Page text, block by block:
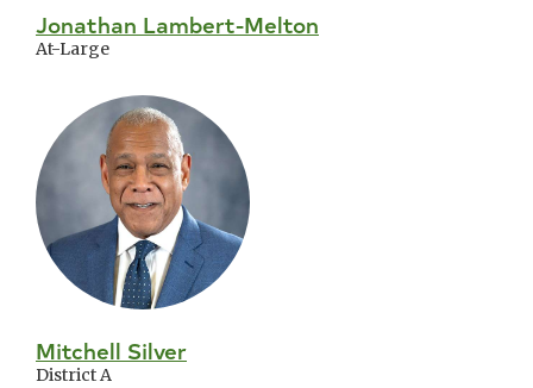
Jonathan Lambert-Melton
At-Large
Mitchell Silver
District A